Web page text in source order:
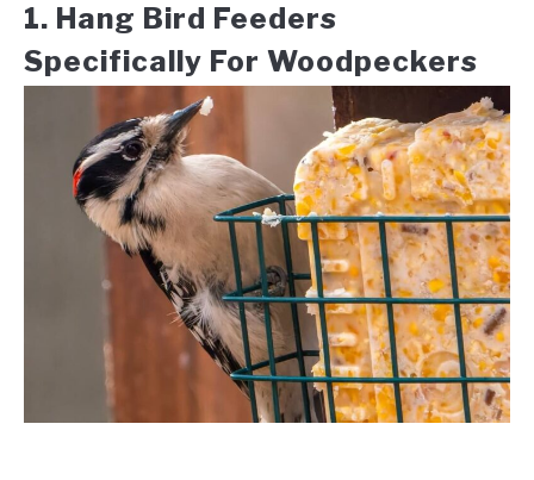
1. Hang Bird Feeders
Specifically For Woodpeckers